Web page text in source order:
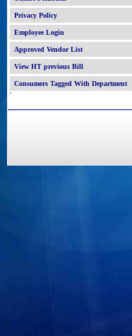
Privacy Policy
Employee Login
Approved Vendor List
View HT previous Bill
Consumers Tagged With Department
'